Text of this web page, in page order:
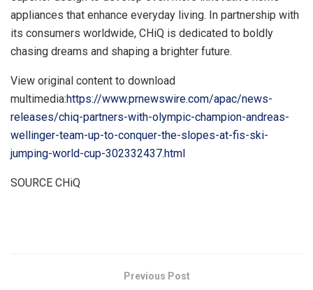
appliances that enhance everyday living. In partnership with
its consumers worldwide, CHiQ is dedicated to boldly
chasing dreams and shaping a brighter future.
View original content to download
multimedia:https://www.prnewswire.com/apac/news-
releases/chiq-partners-with-olympic-champion-andreas-
wellinger-team-up-to-conquer-the-slopes-at-fis-ski-
jumping-world-cup-302332437.html
SOURCE CHiQ
Previous Post